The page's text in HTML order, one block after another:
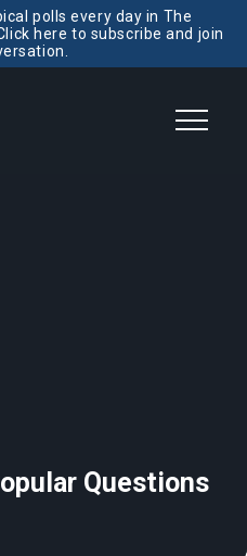
polls every day in The
here to subscribe and join
Questions